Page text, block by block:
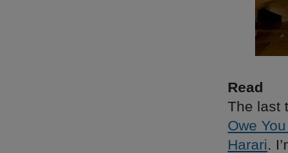
Read
The last
Owe You
Harari.